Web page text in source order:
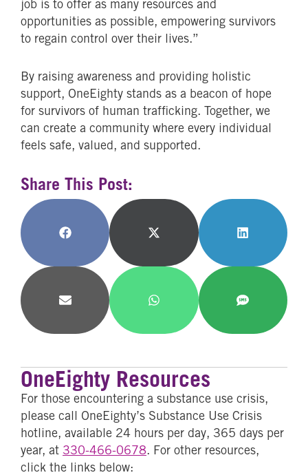
job is to offer as many resources and
opportunities as possible, empowering survivors
to regain control over their lives.”
By raising awareness and providing holistic
support, OneEighty stands as a beacon of hope
for survivors of human trafficking. Together, we
can create a community where every individual
feels safe, valued, and supported.
Share This Post:
Share
Facebook
Share
X
(Twitter)
Share
LinkedIn
Share
Email
Share
WhatsApp
Share
SMS
OneEighty Resources
For those encountering a substance use crisis,
please call OneEighty’s Substance Use Crisis
hotline, available 24 hours per day, 365 days per
year, at 330-466-0678. For other resources,
click the links below: